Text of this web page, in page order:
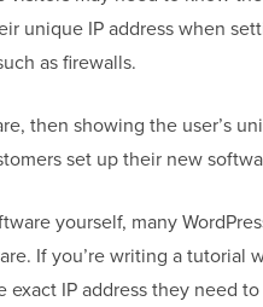
unique IP address when
as firewalls.
then showing the user’s
set up their new
yourself, many
If you’re writing a tutorial
exact IP address they need